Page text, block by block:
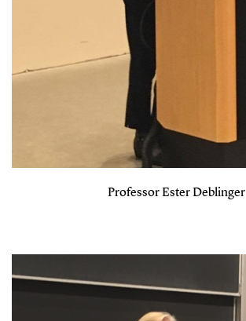
Professor Ester Deblinger